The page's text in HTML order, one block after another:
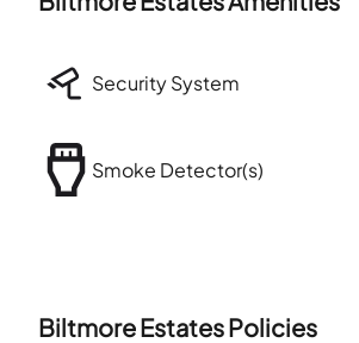
Security System
Smoke Detector(s)
Biltmore EstatesPolicies